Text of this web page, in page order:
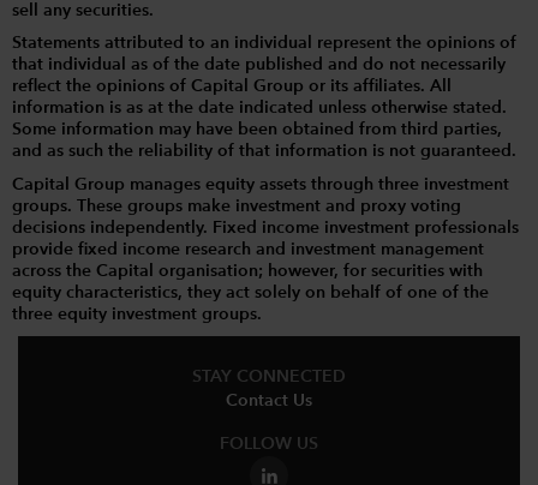
sell any securities.
Statements attributed to an individual represent the opinions of
that individual as of the date published and do not necessarily
reflect the opinions of Capital Group or its affiliates. All
information is as at the date indicated unless otherwise stated.
Some information may have been obtained from third parties,
and as such the reliability of that information is not guaranteed.
Capital Group manages equity assets through three investment
groups. These groups make investment and proxy voting
decisions independently. Fixed income investment professionals
provide fixed income research and investment management
across the Capital organisation; however, for securities with
equity characteristics, they act solely on behalf of one of the
three equity investment groups.
STAY CONNECTED
Contact Us
FOLLOW US